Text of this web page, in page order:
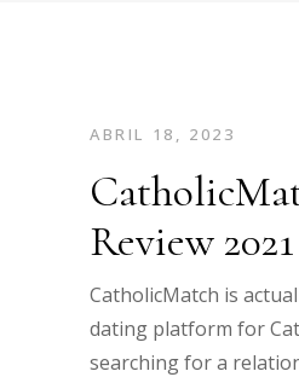
ABRIL 18, 2023
Review 2021
CatholicMatch is
dating platform for
searching for a